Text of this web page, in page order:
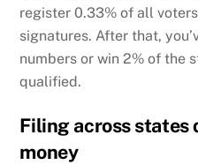
register 0.33% of all
signatures. After that,
numbers or win 2% of the
qualified.
Filing across states
money